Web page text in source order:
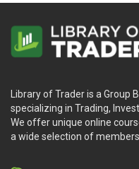
Library of Trader is a Group
specializing in Trading,
We offer unique online
a wide selection of